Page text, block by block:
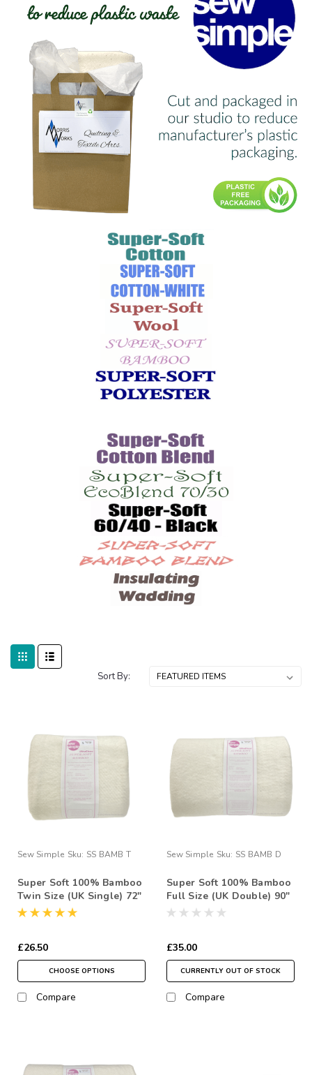
Sort By:
Sew Simple Sku: SS BAMB T
Super Soft 100% Bamboo
Twin Size (UK Single) 72"
x 90" Quilt Wadding Pack
£26.50
CHOOSE OPTIONS
Compare
Sew Simple Sku: SS BAMB D
Super Soft 100% Bamboo
Full Size (UK Double) 90"
x 96" Quilt Wadding Pack
£35.00
CURRENTLY OUT OF STOCK
Compare